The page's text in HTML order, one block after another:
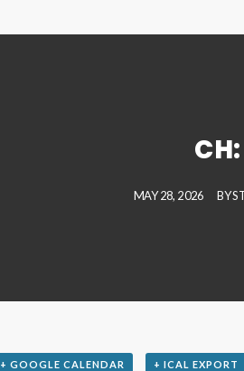
MAY 28, 2026 BY
+ GOOGLE CALENDAR + ICAL EXPORT